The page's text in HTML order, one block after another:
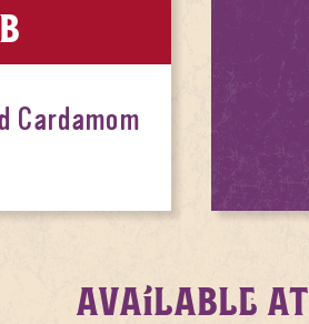
Cardamom
AVAILABLE AT